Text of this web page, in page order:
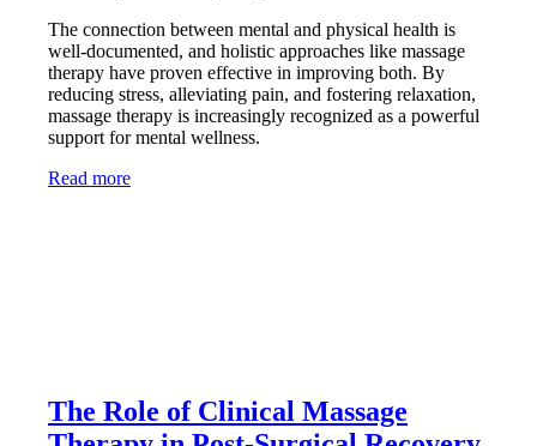
The connection between mental and physical health is
well-documented, and holistic approaches like massage
therapy have proven effective in improving both. By
reducing stress, alleviating pain, and fostering relaxation,
massage therapy is increasingly recognized as a powerful
support for mental wellness.
Read more
The Role of Clinical Massage